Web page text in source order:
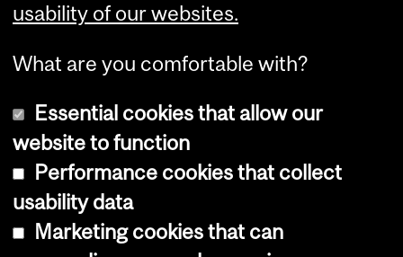
Contact
Copyright © 2026 McGill University
Cookie notice
usability of our websites.
What are you comfortable with?
Essential cookies that allow our
website to function
Performance cookies that collect
usability data
Marketing cookies that can